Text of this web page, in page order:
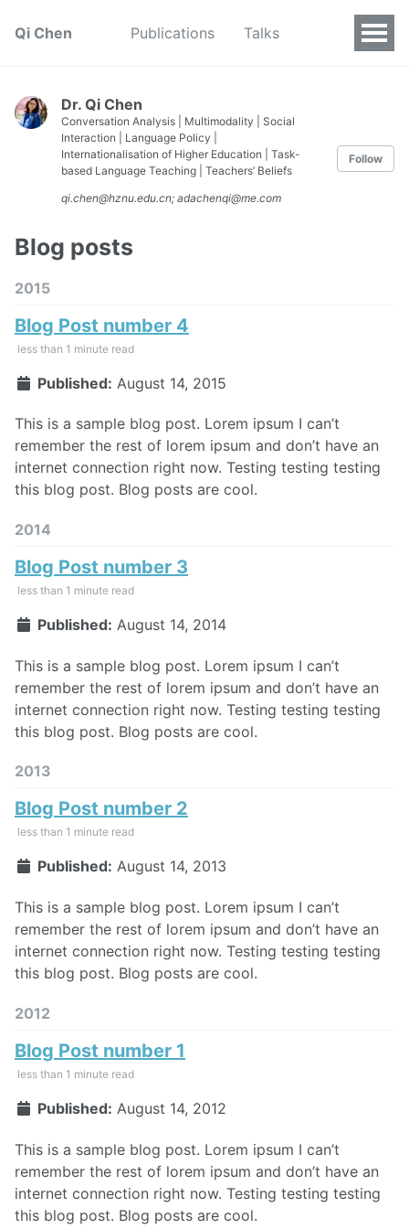
Qi Chen Publications Talks
Dr. Qi Chen
Conversation Analysis | Multimodality | Social
Interaction | Language Policy |
Internationalisation of Higher Education | Task-
based Language Teaching | Teachers’ Beliefs
qi.chen@hznu.edu.cn; adachenqi@me.com
Follow
Blog posts
2015
Blog Post number 4
less than 1 minute read
Published: August 14, 2015
This is a sample blog post. Lorem ipsum I can’t
remember the rest of lorem ipsum and don’t have an
internet connection right now. Testing testing testing
this blog post. Blog posts are cool.
2014
Blog Post number 3
less than 1 minute read
Published: August 14, 2014
This is a sample blog post. Lorem ipsum I can’t
remember the rest of lorem ipsum and don’t have an
internet connection right now. Testing testing testing
this blog post. Blog posts are cool.
2013
Blog Post number 2
less than 1 minute read
Published: August 14, 2013
This is a sample blog post. Lorem ipsum I can’t
remember the rest of lorem ipsum and don’t have an
internet connection right now. Testing testing testing
this blog post. Blog posts are cool.
2012
Blog Post number 1
less than 1 minute read
Published: August 14, 2012
This is a sample blog post. Lorem ipsum I can’t
remember the rest of lorem ipsum and don’t have an
internet connection right now. Testing testing testing
this blog post. Blog posts are cool.